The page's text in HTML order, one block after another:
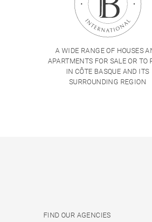
A WIDE RANGE OF HOUSES
APARTMENTS FOR SALE OR TO
IN CÔTE BASQUE AND ITS
SURROUNDING REGION
FIND OUR AGENCIES